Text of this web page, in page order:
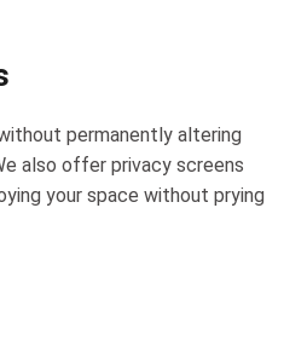
permanently altering
also offer privacy screens
your space without prying